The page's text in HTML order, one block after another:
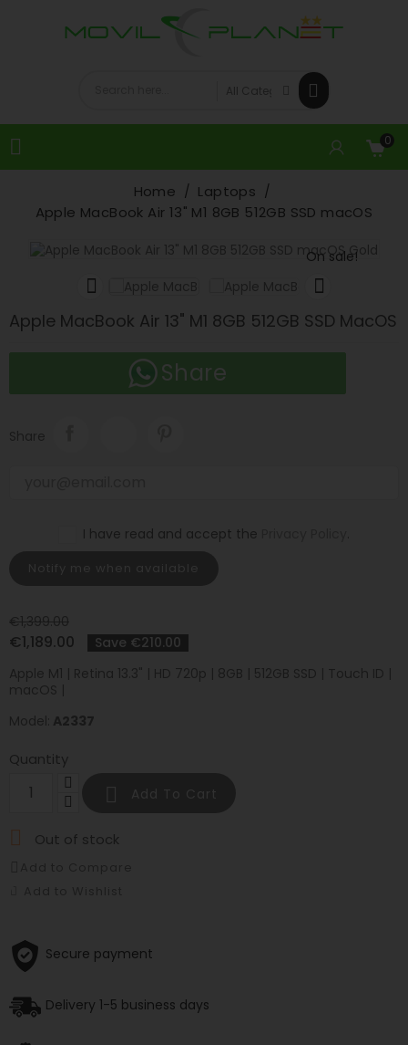
 0
Home
Laptops
Apple MacBook Air 13" M1 8GB 512GB SSD macOS
On sale!


Apple MacBook Air 13" M1 8GB 512GB SSD MacOS
Share
Share
I have read and accept the
€1,399.00
€1,189.00
Save €210.00
Apple M1 | Retina 13.3" | HD 720p | 8GB | 512GB SSD | Touch ID |
macOS |
Model: A2337
Quantity
 Out of stock
Secure payment
Delivery 1-5 business days